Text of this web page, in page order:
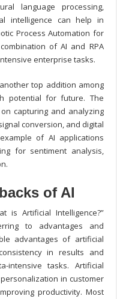
language processing,
intelligence can help in
Process Automation for
of AI and RPA
enterprise tasks.
top addition among
potential for future. The
capturing and analyzing
conversion, and digital
of AI applications
for sentiment analysis,
of AI
is Artificial Intelligence?”
to advantages and
advantages of artificial
in results and
intensive tasks. Artificial
in customer
productivity. Most